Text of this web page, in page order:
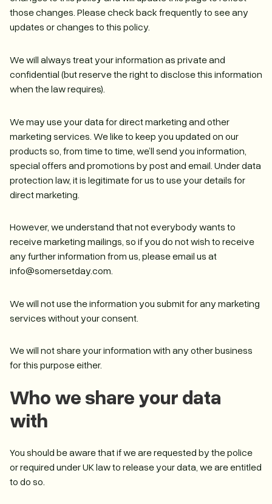
those changes. Please check back frequently to see any
updates or changes to this policy.
We will always treat your information as private and
confidential (but reserve the right to disclose this information
when the law requires).
We may use your data for direct marketing and other
marketing services. We like to keep you updated on our
products so, from time to time, we’ll send you information,
special offers and promotions by post and email. Under data
protection law, it is legitimate for us to use your details for
direct marketing.
However, we understand that not everybody wants to
receive marketing mailings, so if you do not wish to receive
any further information from us, please email us at
info@somersetday.com.
We will not use the information you submit for any marketing
services without your consent.
We will not share your information with any other business
for this purpose either.
Who we share your data
with
You should be aware that if we are requested by the police
or required under UK law to release your data, we are entitled
to do so.